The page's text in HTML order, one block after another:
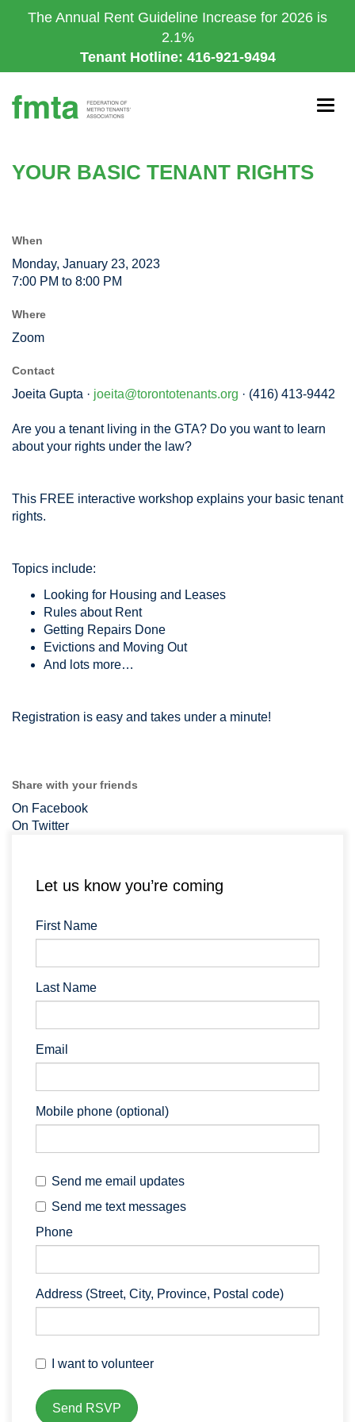
to
The Annual Rent Guideline Increase for 2026 is
2.1%
Tenant Hotline: 416-921-9494
YOUR BASIC TENANT RIGHTS
When
Monday, January 23, 2023
7:00 PM to 8:00 PM
Where
Zoom
Contact
Joeita Gupta · joeita@torontotenants.org · (416) 413-9442
Are you a tenant living in the GTA? Do you want to learn
about your rights under the law?
This FREE interactive workshop explains your basic tenant
rights.
Topics include:
Looking for Housing and Leases
Rules about Rent
Getting Repairs Done
Evictions and Moving Out
And lots more…
Registration is easy and takes under a minute!
Share with your friends
On Facebook
On Twitter
Let us know you’re coming
First Name
Last Name
Email
Mobile phone (optional)
Send me email updates
Send me text messages
Phone
Address (Street, City, Province, Postal code)
I want to volunteer